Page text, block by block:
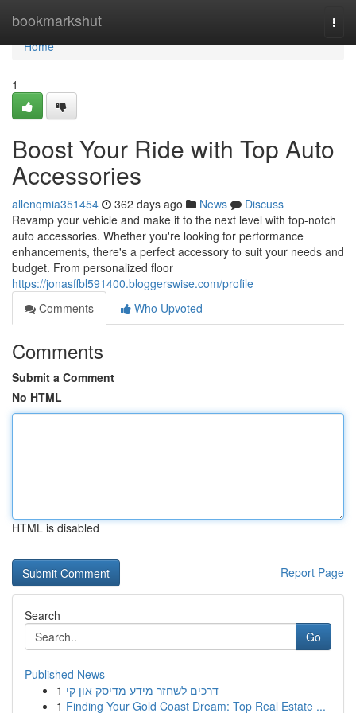
bookmarkshut
Home
Home
1
Boost Your Ride with Top Auto
Accessories
allenqmia351454 362 days ago News
Discuss
Revamp your vehicle and make it to the next level with top-notch
auto accessories. Whether you're looking for performance
enhancements, there's a perfect accessory to suit your needs and
budget. From personalized floor
https://jonasffbl591400.bloggerswise.com/profile
Comments
Who Upvoted
Comments
Submit a Comment
No HTML
HTML is disabled
Report Page
Search
Go
Published News
1 דרכים לשחזר מידע מדיסק און קי
1 Finding Your Gold Coast Dream: Top Real Estate ...